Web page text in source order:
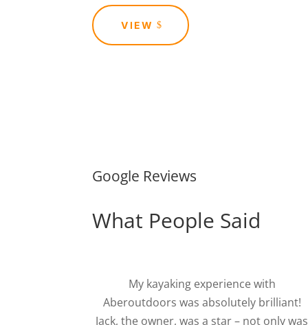
VIEW
Google Reviews
What People Said
My kayaking experience with
Aberoutdoors was absolutely brilliant!
Jack, the owner, was a star – not only was